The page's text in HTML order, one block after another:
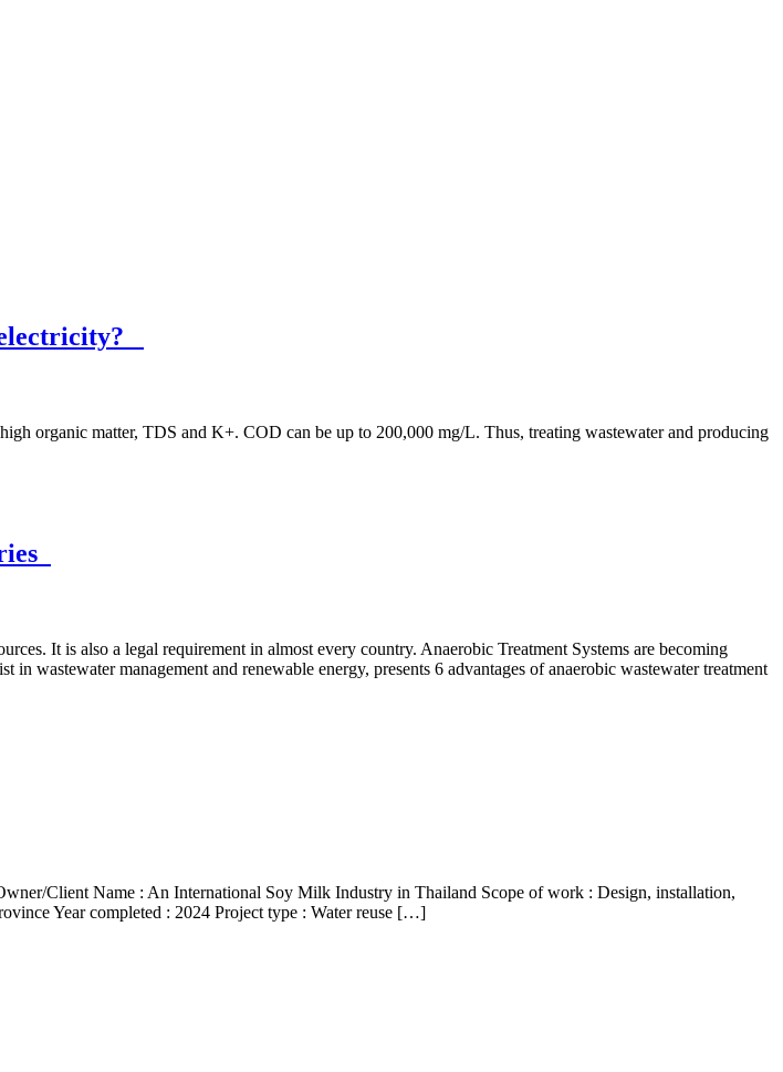
organic matter, TDS and K+. COD can be up to 200,000 mg/L. Thus, treating wastewater and producing
It is also a legal requirement in almost every country. Anaerobic Treatment Systems are becoming
wastewater management and renewable energy, presents 6 advantages of anaerobic wastewater treatment
Client Name : An International Soy Milk Industry in Thailand Scope of work : Design, installation,
Year completed : 2024 Project type : Water reuse […]